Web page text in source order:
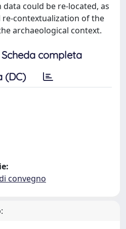
could be re-located, as
contextualization of the
archaeological context.
Scheda completa
(DC)
convegno